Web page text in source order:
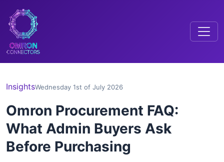
InsightsWednesday 1st of July 2026
Omron Procurement FAQ:
What Admin Buyers Ask
Before Purchasing